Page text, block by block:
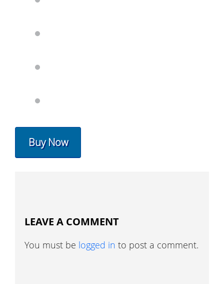
Buy Now
LEAVE A COMMENT
You must be logged in to post a comment.